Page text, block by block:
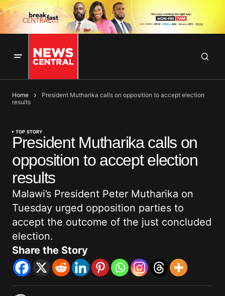
Home
President Mutharika calls on opposition to accept election
results
TOP STORY
President Mutharika calls on
opposition to accept election
results
Malawi’s President Peter Mutharika on
Tuesday urged opposition parties to
accept the outcome of the just concluded
election.
Share the Story